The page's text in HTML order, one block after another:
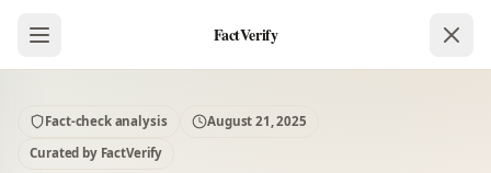
FactVerify
Fact-check analysis
August 21, 2025
Curated by FactVerify